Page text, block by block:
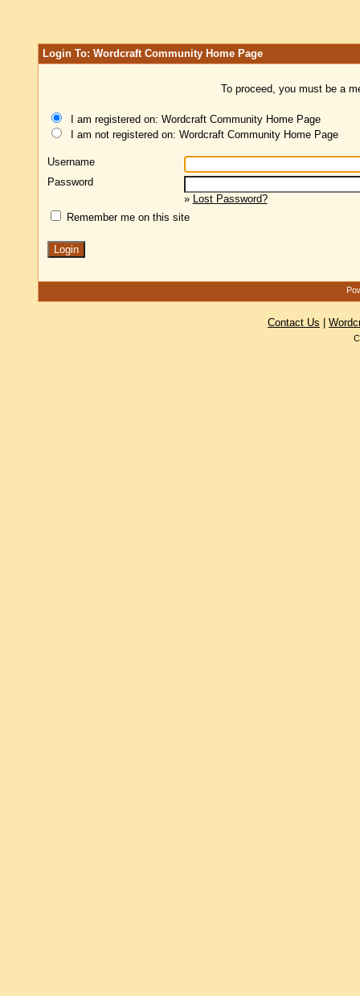
Login To: Wordcraft Community Home Page
To proceed, you must be a
I am registered on: Wordcraft Community Home Page
I am not registered on: Wordcraft Community Home Page
Username
Password
» Lost Password?
Remember me on this site
Contact Us